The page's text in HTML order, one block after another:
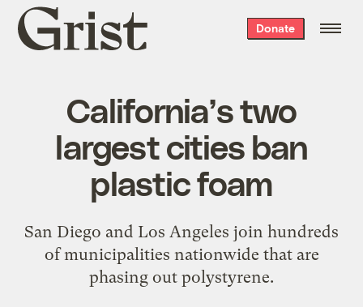
Grist
home
Donate
California’s two
largest cities ban
plastic foam
San Diego and Los Angeles join hundreds
of municipalities nationwide that are
phasing out polystyrene.